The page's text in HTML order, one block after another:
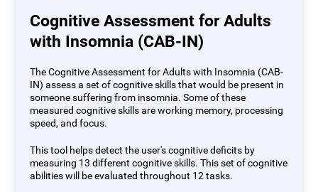
Cognitive Assessment for Adults
with Insomnia (CAB-IN)
The Cognitive Assessment for Adults with Insomnia (CAB-
IN) assess a set of cognitive skills that would be present in
someone suffering from insomnia. Some of these
measured cognitive skills are working memory, processing
speed, and focus.
This tool helps detect the user's cognitive deficits by
measuring 13 different cognitive skills. This set of cognitive
abilities will be evaluated throughout 12 tasks.